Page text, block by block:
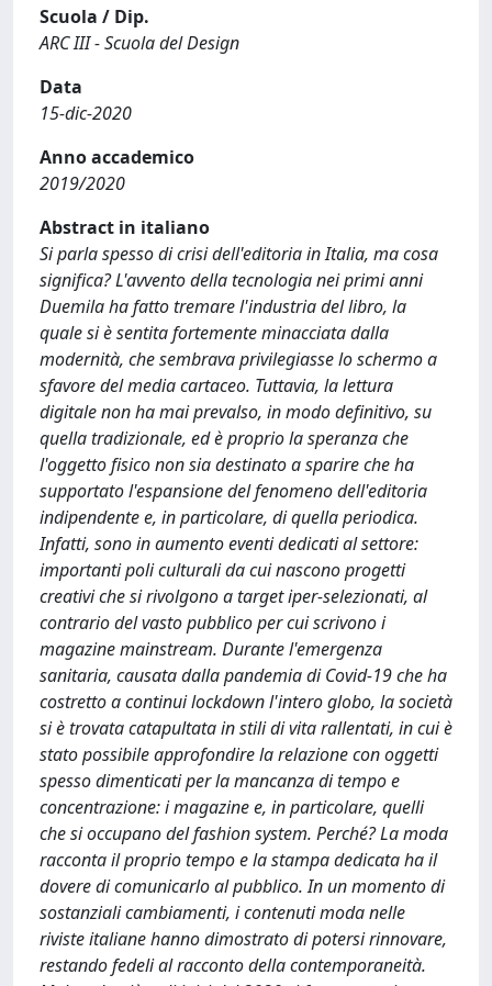
Scuola / Dip.
ARC III - Scuola del Design
Data
15-dic-2020
Anno accademico
2019/2020
Abstract in italiano
Si parla spesso di crisi dell'editoria in Italia, ma cosa
significa? L'avvento della tecnologia nei primi anni
Duemila ha fatto tremare l'industria del libro, la
quale si è sentita fortemente minacciata dalla
modernità, che sembrava privilegiasse lo schermo a
sfavore del media cartaceo. Tuttavia, la lettura
digitale non ha mai prevalso, in modo definitivo, su
quella tradizionale, ed è proprio la speranza che
l'oggetto fisico non sia destinato a sparire che ha
supportato l'espansione del fenomeno dell'editoria
indipendente e, in particolare, di quella periodica.
Infatti, sono in aumento eventi dedicati al settore:
importanti poli culturali da cui nascono progetti
creativi che si rivolgono a target iper-selezionati, al
contrario del vasto pubblico per cui scrivono i
magazine mainstream. Durante l'emergenza
sanitaria, causata dalla pandemia di Covid-19 che ha
costretto a continui lockdown l'intero globo, la società
si è trovata catapultata in stili di vita rallentati, in cui è
stato possibile approfondire la relazione con oggetti
spesso dimenticati per la mancanza di tempo e
concentrazione: i magazine e, in particolare, quelli
che si occupano del fashion system. Perché? La moda
racconta il proprio tempo e la stampa dedicata ha il
dovere di comunicarlo al pubblico. In un momento di
sostanziali cambiamenti, i contenuti moda nelle
riviste italiane hanno dimostrato di potersi rinnovare,
restando fedeli al racconto della contemporaneità.